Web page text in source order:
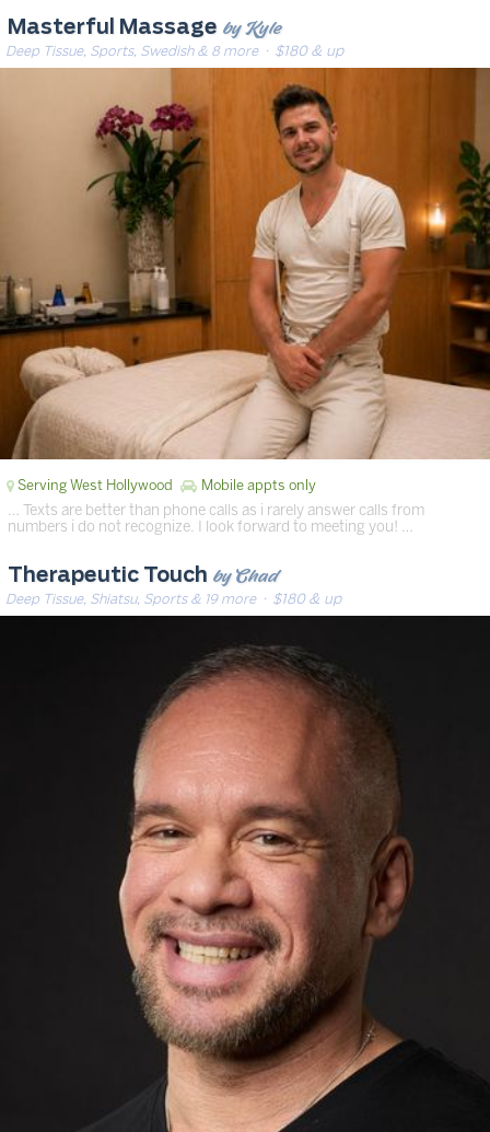
Masterful Massage by Kyle
Deep Tissue, Sports, Swedish & 8 more· $180 & up
Serving West Hollywood Mobile appts only
… Texts are better than phone calls as i rarely answer calls from
numbers i do not recognize. I look forward to meeting you! …
Therapeutic Touch by Chad
Deep Tissue, Shiatsu, Sports & 19 more· $180 & up